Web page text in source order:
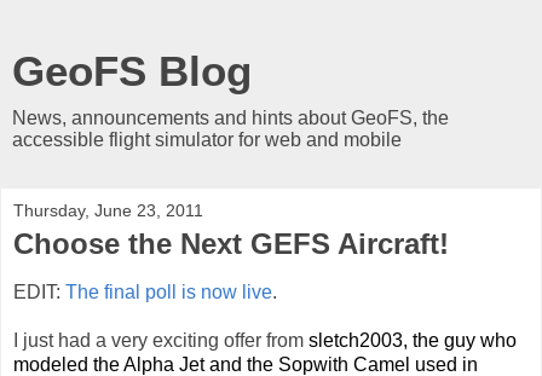
GeoFS Blog
News, announcements and hints about GeoFS, the
accessible flight simulator for web and mobile
Thursday, June 23, 2011
Choose the Next GEFS Aircraft!
EDIT: The final poll is now live.
I just had a very exciting offer from sletch2003, the guy who
modeled the Alpha Jet and the Sopwith Camel used in